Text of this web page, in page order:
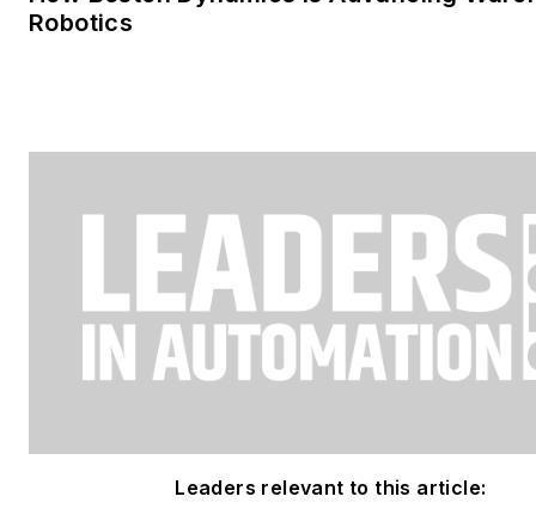
Robotics
Leaders relevant to this article: